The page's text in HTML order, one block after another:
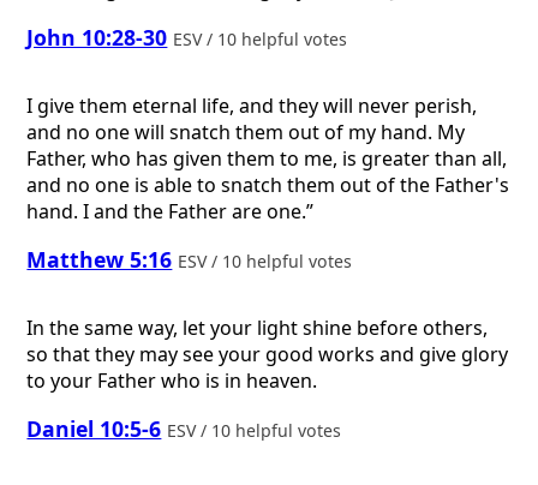
John 10:28-30 ESV / 10 helpful votes
I give them eternal life, and they will never perish,
and no one will snatch them out of my hand. My
Father, who has given them to me, is greater than all,
and no one is able to snatch them out of the Father's
hand. I and the Father are one.”
Matthew 5:16 ESV / 10 helpful votes
In the same way, let your light shine before others,
so that they may see your good works and give glory
to your Father who is in heaven.
Daniel 10:5-6 ESV / 10 helpful votes